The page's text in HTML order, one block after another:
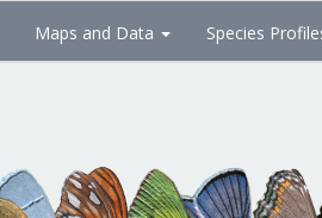
Maps and Data Species